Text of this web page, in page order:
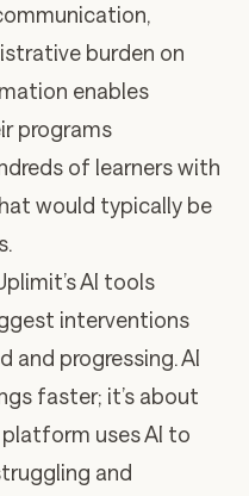
burden on
enables
programs
of learners with
would typically be
AI tools
interventions
and progressing. AI
faster; it’s about
uses AI to
and